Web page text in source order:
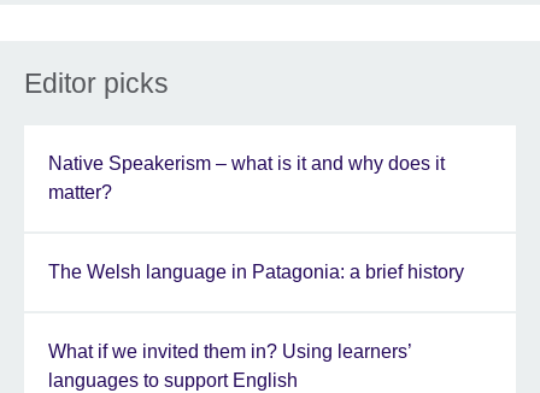
Editor picks
Native Speakerism – what is it and why does it
matter?
The Welsh language in Patagonia: a brief history
What if we invited them in? Using learners’
languages to support English